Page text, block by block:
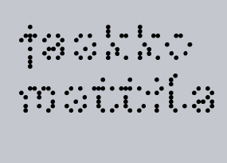
jaakko
mattila